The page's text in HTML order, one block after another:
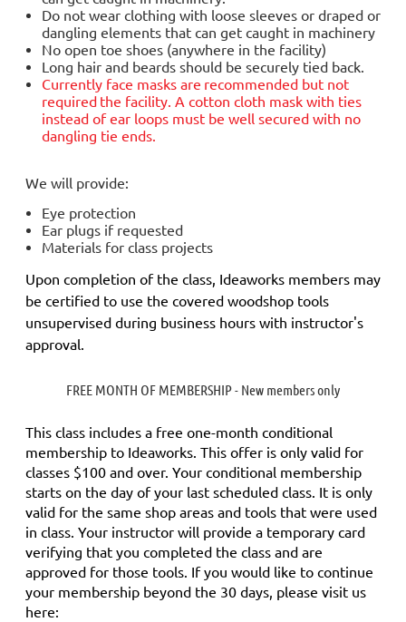
Do not wear clothing with loose sleeves or draped or
dangling elements that can get caught in machinery
No open toe shoes (anywhere in the facility)
Long hair and beards should be securely tied back.
Currently face masks are recommended but not
required the facility. A cotton cloth mask with ties
instead of ear loops must be well secured with no
dangling tie ends.
We will provide:
Eye protection
Ear plugs if requested
Materials for class projects
Upon completion of the class, Ideaworks members may
be certified to use the covered woodshop tools
unsupervised during business hours with instructor's
approval.
FREE MONTH OF MEMBERSHIP - New members only
This class includes a free one-month conditional
membership to Ideaworks. This offer is only valid for
classes $100 and over. Your conditional membership
starts on the day of your last scheduled class. It is only
valid for the same shop areas and tools that were used
in class. Your instructor will provide a temporary card
verifying that you completed the class and are
approved for those tools. If you would like to continue
your membership beyond the 30 days, please visit us
here: